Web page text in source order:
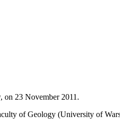
on 23 November 2011.
of Geology (University of